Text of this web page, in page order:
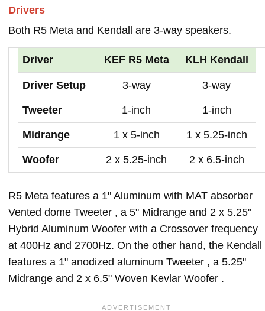
Drivers
Both R5 Meta and Kendall are 3-way speakers.
Driver KEF R5 Meta KLH Kendall
Driver Setup 3-way 3-way
Tweeter 1-inch 1-inch
Midrange 1 x 5-inch 1 x 5.25-inch
Woofer 2 x 5.25-inch 2 x 6.5-inch
R5 Meta features a 1" Aluminum with MAT absorber
Vented dome Tweeter , a 5" Midrange and 2 x 5.25"
Hybrid Aluminum Woofer with a Crossover frequency
at 400Hz and 2700Hz. On the other hand, the Kendall
features a 1" anodized aluminum Tweeter , a 5.25"
Midrange and 2 x 6.5" Woven Kevlar Woofer .